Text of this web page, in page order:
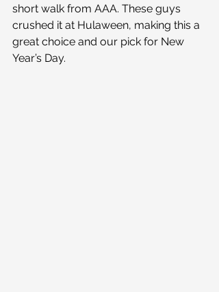
short walk from AAA. These guys
crushed it at Hulaween, making this a
great choice and our pick for New
Year’s Day.